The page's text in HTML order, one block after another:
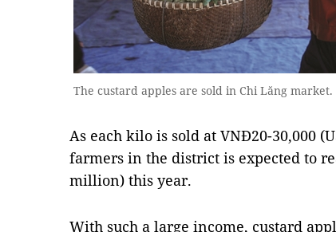
The custard apples are sold in Chi Lăng market.
As each kilo is sold at VNĐ20-30,000
farmers in the district is expected to
million) this year.
With such a large income, custard